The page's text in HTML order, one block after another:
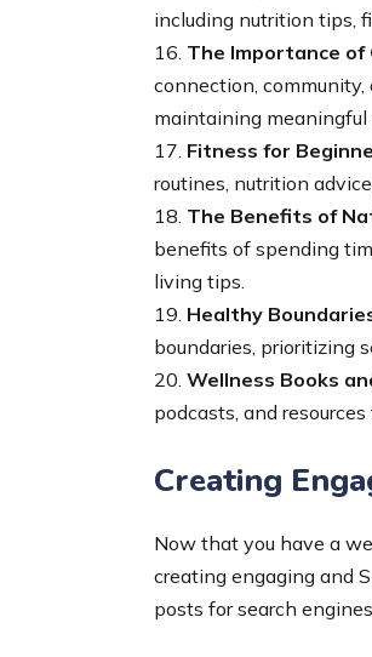
including nutrition tips,
16. The Importance of
connection,
maintaining meaningful
17. Fitness for
routines, nutrition
18. The Benefits of
benefits of spending
living tips.
19. Healthy
boundaries, prioritizing
20. Wellness Books
podcasts, and
Creating
Now that you have a
creating engaging and
posts for search